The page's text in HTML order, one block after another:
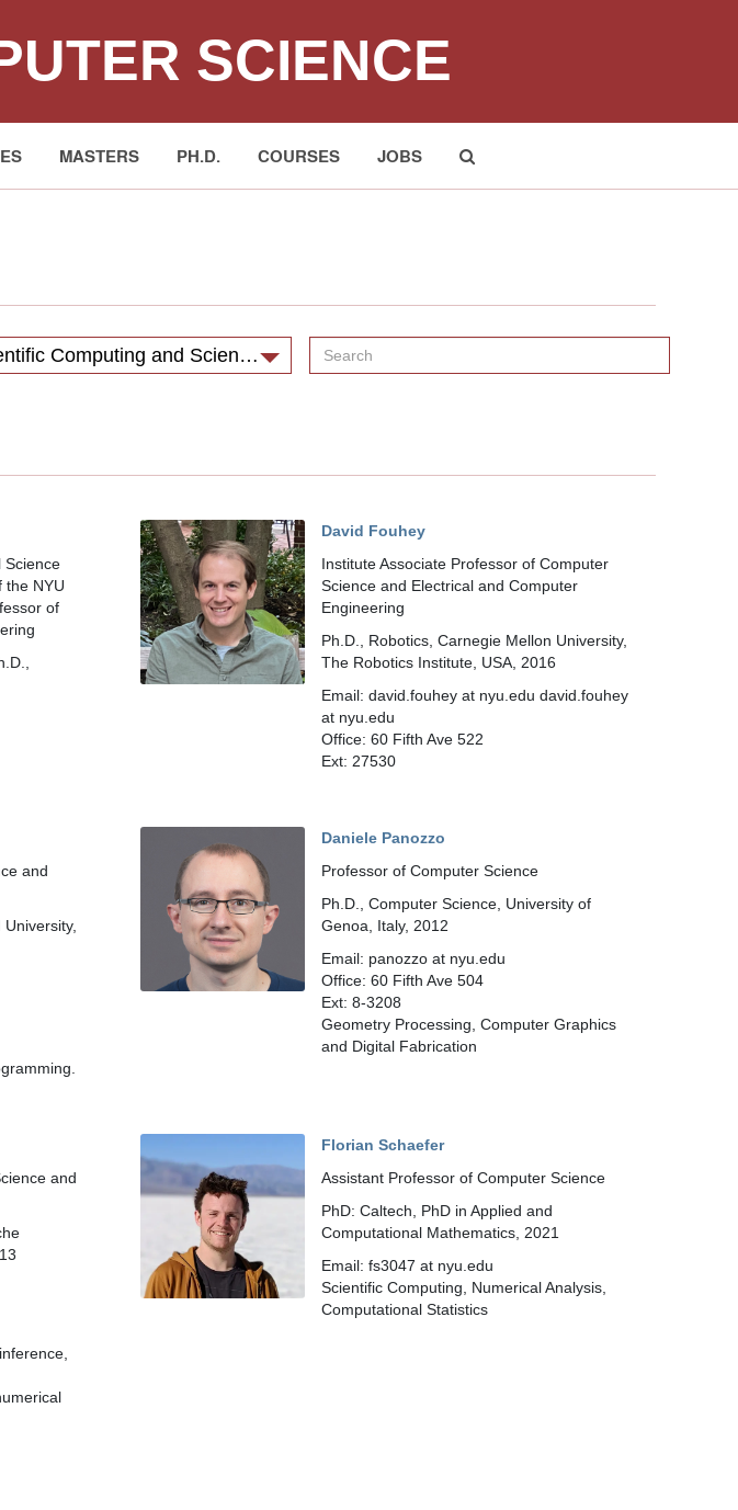
SCIENCE
MASTERS PH.D. COURSES JOBS
Submit
Scientific Computing and Scientific Machine Learning
Science
the NYU
of
David Fouhey
Institute Associate Professor of Computer
Science and Electrical and Computer
Engineering
Ph.D., Robotics, Carnegie Mellon University,
The Robotics Institute, USA, 2016
Email: david.fouhey at nyu.edu david.fouhey
at nyu.edu
Office: 60 Fifth Ave 522
Ext: 27530
and
Daniele Panozzo
Professor of Computer Science
Ph.D., Computer Science, University of
Genoa, Italy, 2012
Email: panozzo at nyu.edu
Office: 60 Fifth Ave 504
Ext: 8-3208
Geometry Processing, Computer Graphics
and Digital Fabrication
and
Florian Schaefer
Assistant Professor of Computer Science
PhD: Caltech, PhD in Applied and
Computational Mathematics, 2021
Email: fs3047 at nyu.edu
Scientific Computing, Numerical Analysis,
Computational Statistics